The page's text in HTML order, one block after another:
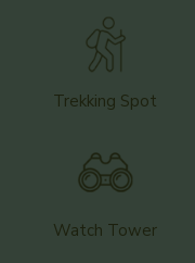
Trekking Spot
Watch Tower